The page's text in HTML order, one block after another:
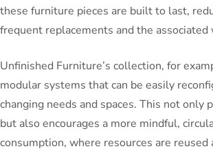
these furniture pieces are built to last,
frequent replacements and the associated
Unfinished Furniture’s collection, for
modular systems that can be easily
changing needs and spaces. This not only
but also encourages a more mindful,
consumption, where resources are reused